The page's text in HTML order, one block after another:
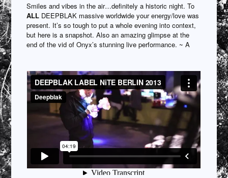
Smiles and vibes in the air…definitely a historic night. To
ALL DEEPBLAK massive worldwide your energy/love was
present. It’s so tough to put a whole evening into context,
but here is a snapshot. Also an amazing glimpse at the
end of the vid of Onyx’s stunning live performance. ~ A